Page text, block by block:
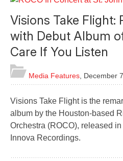
Visions Take Flight:
with Debut Album
Care If You Listen
Media Features December
Visions Take Flight is the
album by the Houston-based
Orchestra (ROCO), released
Innova Recordings.